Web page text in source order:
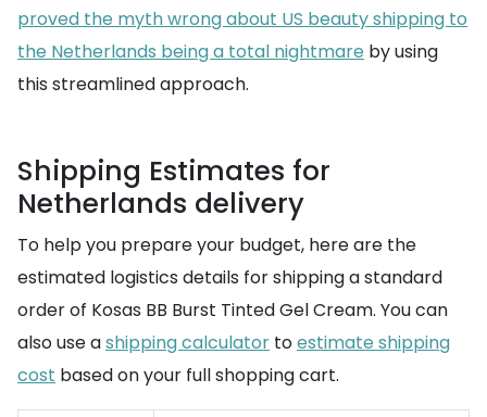
proved the myth wrong about US beauty shipping to
the Netherlands being a total nightmare by using
this streamlined approach.
Shipping Estimates for
Netherlands delivery
To help you prepare your budget, here are the
estimated logistics details for shipping a standard
order of Kosas BB Burst Tinted Gel Cream. You can
also use ashipping calculator toestimate shipping
cost based on your full shopping cart.